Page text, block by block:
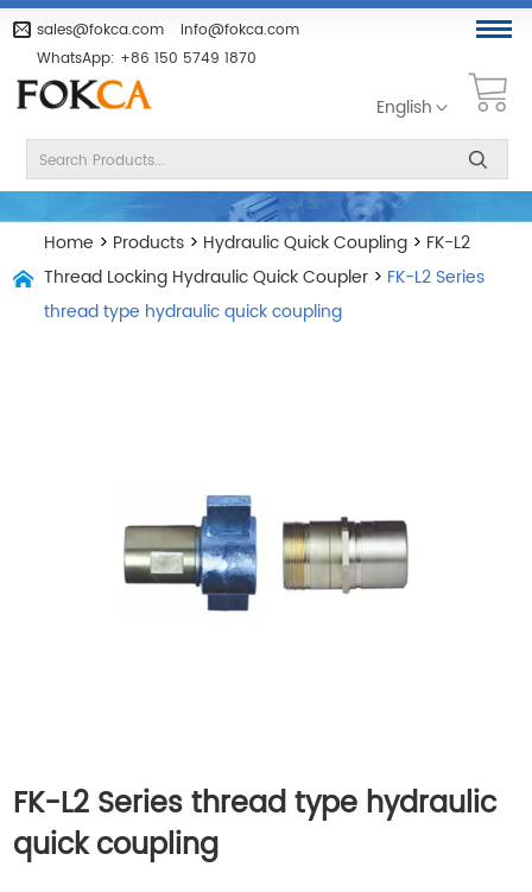
sales@fokca.com
info@fokca.com
WhatsApp: +86 150 5749 1870
English
Home > Products > Hydraulic Quick Coupling > FK-L2
Thread Locking Hydraulic Quick Coupler > FK-L2 Series
thread type hydraulic quick coupling
FK-L2 Series thread type hydraulic
quick coupling